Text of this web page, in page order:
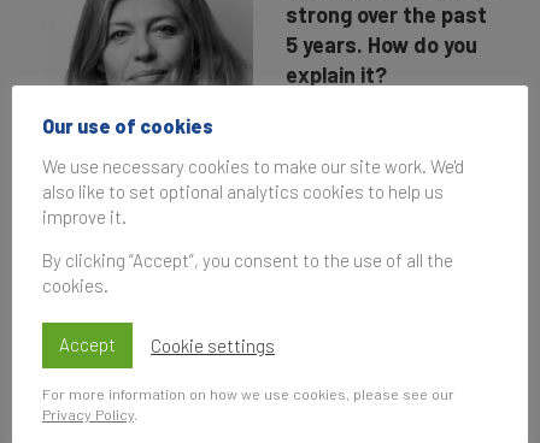
Virginie Regis,
Chief Communications
Officer,
strong over the past
5 years. How do you
explain it?
evolution of Capgemini
as business, first.
partner to our clients, focusing on delivering
business value. We made a major acquisition,
with Altran in 2020, shifting our positioning to be
able to unlock the value of technology both in
Our use of cookies
We use necessary cookies to make our site work. We'd
also like to set optional analytics cookies to help us
improve it.
By clicking “Accept”, you consent to the use of all the
cookies.
Accept Cookie settings
For more information on how we use cookies, please see our
Privacy Policy